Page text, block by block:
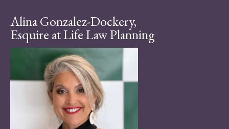
Alina Gonzalez-Dockery,
Esquire at Life Law Planning